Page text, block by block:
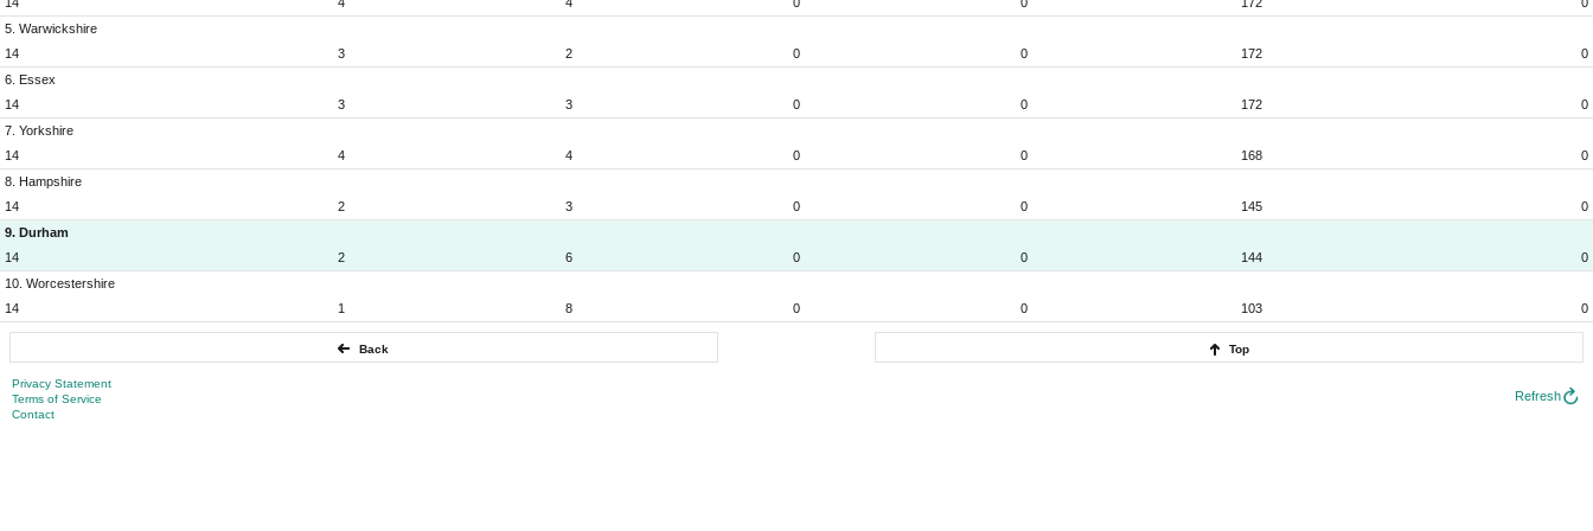
5. Warwickshire
14
3 2 0 0 172
0
6. Essex
14
3 3 0 0 172
0
7. Yorkshire
14
4 4 0 0 168
0
8. Hampshire
14
2 3 0 0 145
0
9. Durham
14
2 6 0 0 144
0
10. Worcestershire
14
1 8 0 0 103 0
Back Top
Privacy Statement
Terms of Service
Contact
Refresh